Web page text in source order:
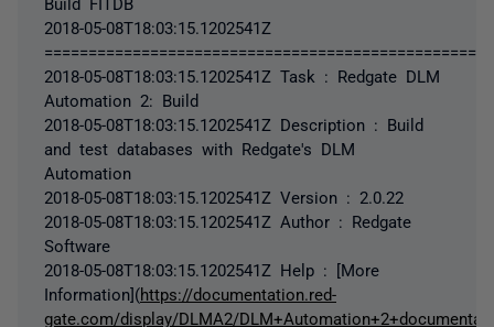
2018-05-08T18:03:15.1202541Z
2018-05-08T18:03:15.1202541Z Task : Redgate DLM
Automation 2: Build
2018-05-08T18:03:15.1202541Z Description : Build
and test databases with Redgate's DLM
Automation
2018-05-08T18:03:15.1202541Z Version : 2.0.22
2018-05-08T18:03:15.1202541Z Author : Redgate
Software
2018-05-08T18:03:15.1202541Z Help : [More
Information](https://documentation.red-
gate.com/display/DLMA2/